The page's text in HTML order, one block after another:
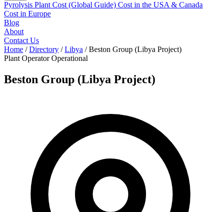
Pyrolysis Plant Cost (Global Guide) Cost in the USA & Canada
Cost in Europe
Blog
About
Contact Us
Home / Directory / Libya / Beston Group (Libya Project)
Plant Operator Operational
Beston Group (Libya Project)